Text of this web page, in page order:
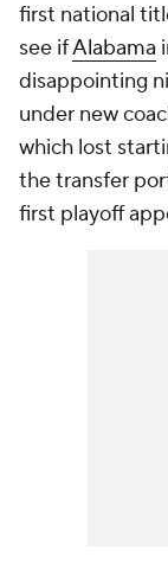
first national
see ifAlabama
disappointing
under new
which lost
the transfer
first playoff